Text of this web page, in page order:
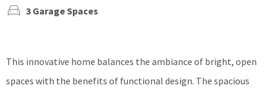
3 Garage Spaces
This innovative home balances the ambiance of bright, open
spaces with the benefits of functional design. The spacious